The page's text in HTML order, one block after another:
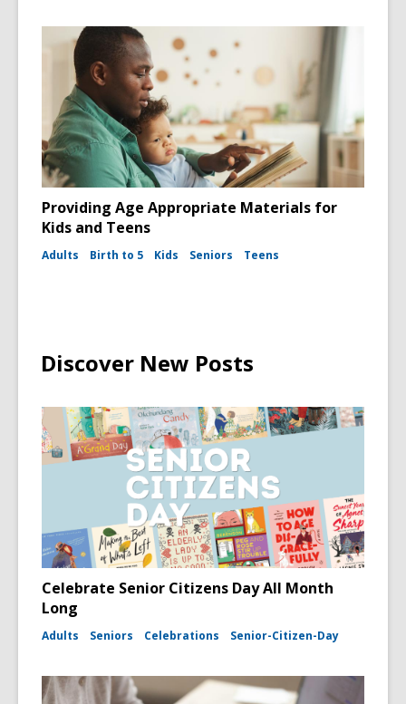
Providing Age Appropriate Materials for
Kids and Teens
Adults Birth to 5 Kids Seniors Teens
Discover New Posts
Celebrate Senior Citizens Day All Month
Long
Adults Seniors Celebrations Senior-Citizen-Day